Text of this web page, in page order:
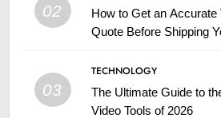
02
How to Get an Accurate
Quote Before Shipping
03
TECHNOLOGY
The Ultimate Guide to
Video Tools of 2026